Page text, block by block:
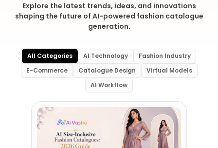
Explore the latest trends, ideas, and innovations
shaping the future of AI-powered fashion catalogue
generation.
All Categories AI Technology
Fashion Industry
E-Commerce
Catalogue Design
Virtual Models
AI Workflow